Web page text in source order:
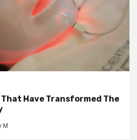
That Have Transformed The
M